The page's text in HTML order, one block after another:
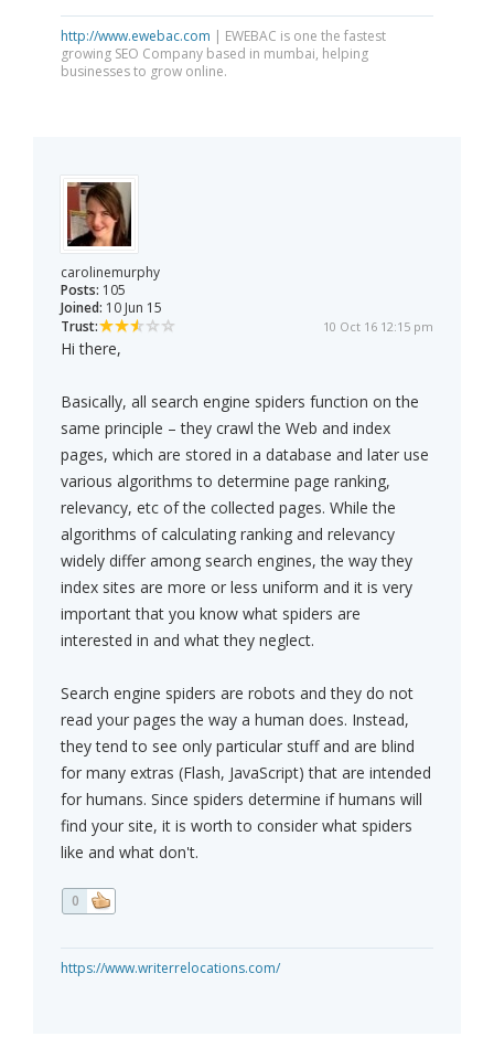
http://www.ewebac.com | EWEBAC is one the fastest
growing SEO Company based in mumbai, helping
businesses to grow online.
carolinemurphy
Posts: 105
Joined: 10 Jun 15
Trust:
10 Oct 16 12:15 pm
Hi there,
Basically, all search engine spiders function on the
same principle – they crawl the Web and index
pages, which are stored in a database and later use
various algorithms to determine page ranking,
relevancy, etc of the collected pages. While the
algorithms of calculating ranking and relevancy
widely differ among search engines, the way they
index sites are more or less uniform and it is very
important that you know what spiders are
interested in and what they neglect.
Search engine spiders are robots and they do not
read your pages the way a human does. Instead,
they tend to see only particular stuff and are blind
for many extras (Flash, JavaScript) that are intended
for humans. Since spiders determine if humans will
find your site, it is worth to consider what spiders
like and what don't.
0
https://www.writerrelocations.com/